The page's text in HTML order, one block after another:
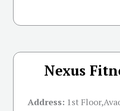
Nexus
Address: 1st